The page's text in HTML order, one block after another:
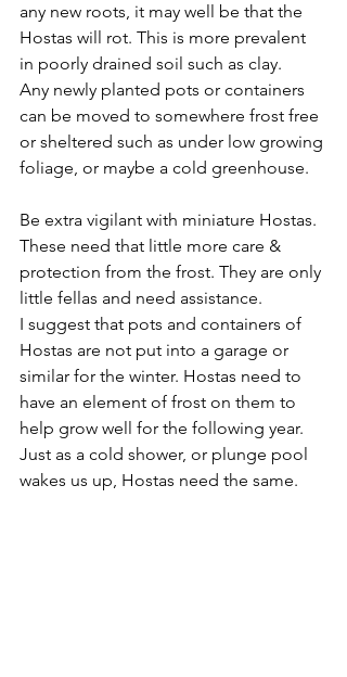
any new roots, it may well be that the
Hostas will rot. This is more prevalent
in poorly drained soil such as clay.
Any newly planted pots or containers
can be moved to somewhere frost free
or sheltered such as under low growing
foliage, or maybe a cold greenhouse.
Be extra vigilant with miniature Hostas.
These need that little more care &
protection from the frost. They are only
little fellas and need assistance.
I suggest that pots and containers of
Hostas are not put into a garage or
similar for the winter. Hostas need to
have an element of frost on them to
help grow well for the following year.
Just as a cold shower, or plunge pool
wakes us up, Hostas need the same.